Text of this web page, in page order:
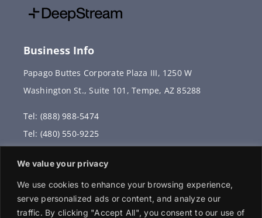
We value your privacy
We use cookies to enhance your browsing experience,
serve personalized ads or content, and analyze our
traffic. By clicking "Accept All", you consent to our use of
Business Info
Papago Buttes Corporate Plaza III, 1250 W
Washington St., Suite 101, Tempe, AZ 85288
Tel: (888) 988-5474
Tel: (480) 550-9225